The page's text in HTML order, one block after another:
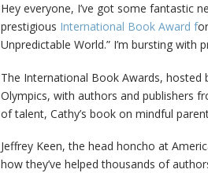
Hey everyone, I’ve got some fantastic
prestigious International Book Award f
Unpredictable World.” I’m bursting with
The International Book Awards, hosted
Olympics, with authors and publishers
of talent, Cathy’s book on mindful
Jeffrey Keen, the head honcho at
how they’ve helped thousands of